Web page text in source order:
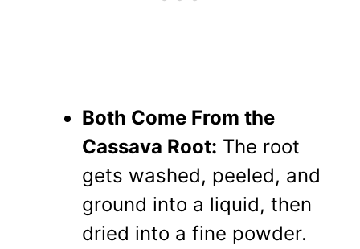
Both Come From the
Cassava Root: The root
gets washed, peeled, and
ground into a liquid, then
dried into a fine powder.